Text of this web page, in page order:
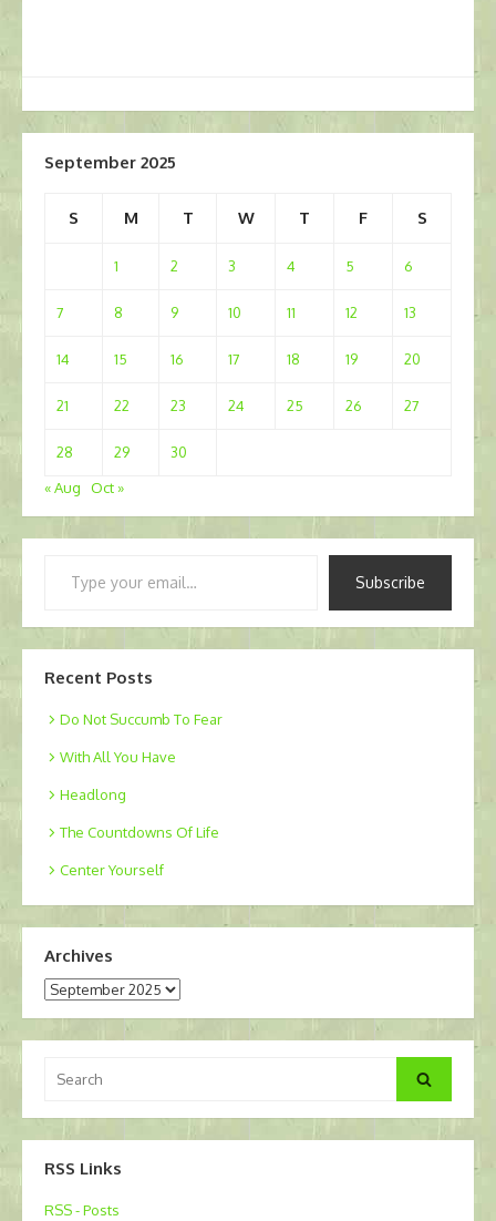
September 2025
S M T W T F S
1 2 3 4 5 6
7 8 9 10 11 12 13
14 15 16 17 18 19 20
21 22 23 24 25 26 27
28 29
30
« Aug
Oct »
Subscribe
Recent Posts
Do Not Succumb To Fear
With All You Have
Headlong
The Countdowns Of Life
Center Yourself
Archives
Archives
for:
Search
RSS Links
RSS - Posts